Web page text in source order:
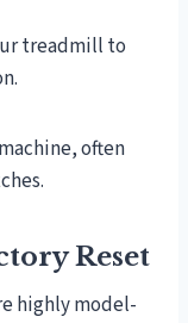
treadmill to
often
Reset
highly model-